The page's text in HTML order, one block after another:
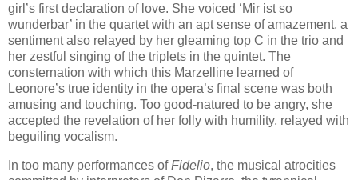
girl’s first declaration of love. She voiced ‘Mir ist so
wunderbar’ in the quartet with an apt sense of amazement, a
sentiment also relayed by her gleaming top C in the trio and
her zestful singing of the triplets in the quintet. The
consternation with which this Marzelline learned of
Leonore’s true identity in the opera’s final scene was both
amusing and touching. Too good-natured to be angry, she
accepted the revelation of her folly with humility, relayed with
beguiling vocalism.
In too many performances ofFidelio, the musical atrocities